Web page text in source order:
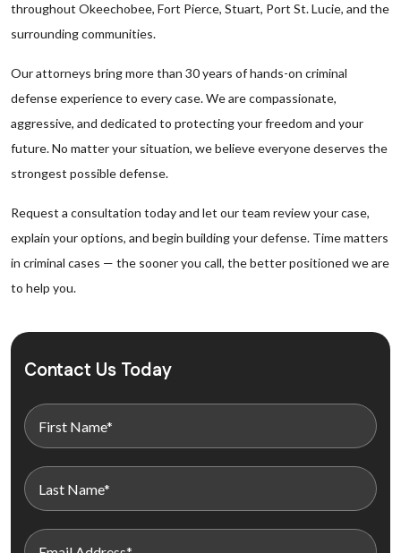
throughout Okeechobee, Fort Pierce, Stuart, Port St. Lucie, and the
surrounding communities.
Our attorneys bring more than 30 years of hands-on criminal
defense experience to every case. We are compassionate,
aggressive, and dedicated to protecting your freedom and your
future. No matter your situation, we believe everyone deserves the
strongest possible defense.
Request a consultation today and let our team review your case,
explain your options, and begin building your defense. Time matters
in criminal cases — the sooner you call, the better positioned we are
to help you.
Contact Us Today